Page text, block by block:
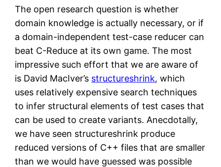
The open research question is whether
domain knowledge is actually necessary, or if
a domain-independent test-case reducer can
beat C-Reduce at its own game. The most
impressive such effort that we are aware of
is David MacIver’s structureshrink, which
uses relatively expensive search techniques
to infer structural elements of test cases that
can be used to create variants. Anecdotally,
we have seen structureshrink produce
reduced versions of C++ files that are smaller
than we would have guessed was possible